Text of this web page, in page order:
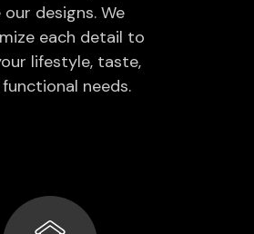
our designs. We
each detail to
lifestyle, taste,
needs.